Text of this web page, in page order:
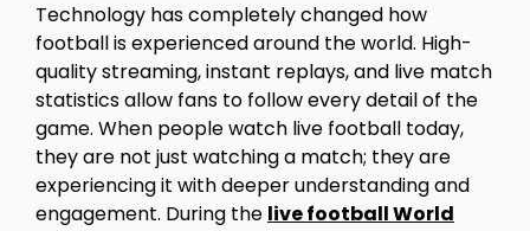
Technology has completely changed how
football is experienced around the world. High-
quality streaming, instant replays, and live match
statistics allow fans to follow every detail of the
game. When people watch live football today,
they are not just watching a match; they are
experiencing it with deeper understanding and
engagement. During the live football World